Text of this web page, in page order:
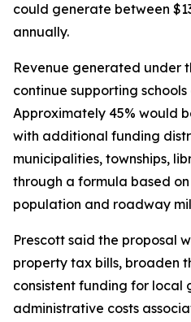
could generate between
annually.
Revenue generated under
continue supporting
Approximately 45% would
with additional funding
municipalities, townships,
through a formula based
population and roadway
Prescott said the proposal
property tax bills, broaden
consistent funding for local
administrative costs